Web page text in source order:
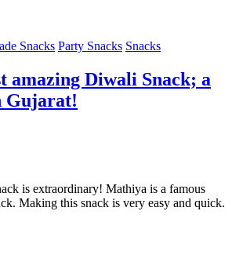
Snacks Party Snacks Snacks
amazing Diwali Snack; a
Gujarat!
is extraordinary! Mathiya is a famous
Making this snack is very easy and quick.